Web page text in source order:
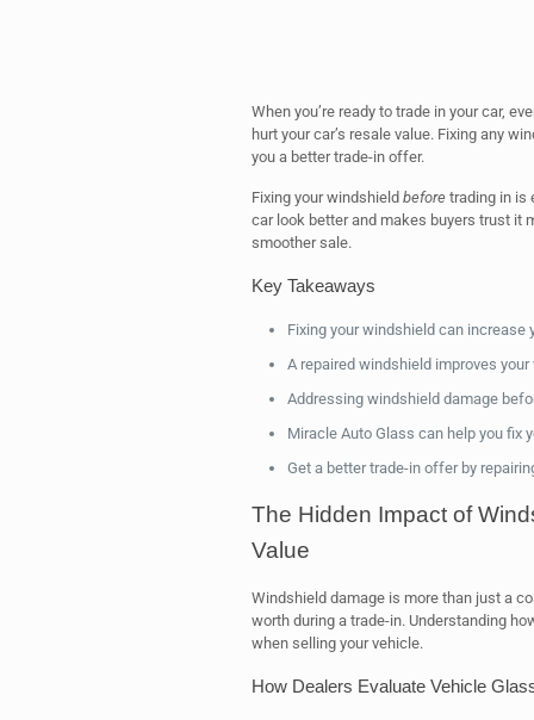
When you’re ready to trade in your car,
hurt your car’s resale value. Fixing any
you a better trade-in offer.
Fixing your windshield beforetrading in is
car look better and makes buyers trust it
smoother sale.
Key Takeaways
Fixing your windshield can increase
A repaired windshield improves
Addressing windshield damage
Miracle Auto Glass can help you fix
Get a better trade-in offer by
The Hidden Impact of
Value
Windshield damage is more than just a
worth during a trade-in. Understanding
when selling your vehicle.
How Dealers Evaluate Vehicle